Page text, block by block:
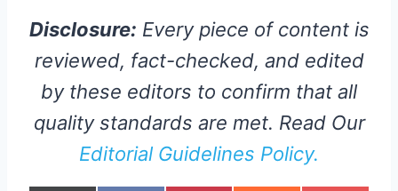
Disclosure: Every piece of content is
reviewed, fact-checked, and edited
by these editors to confirm that all
quality standards are met. Read Our
Editorial Guidelines Policy.